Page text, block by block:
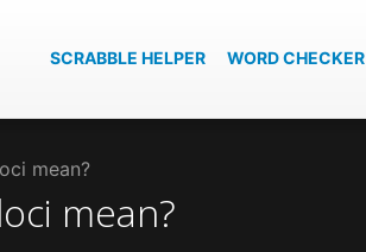
SCRABBLE HELPER WORD CHECKER
mean?
mean?